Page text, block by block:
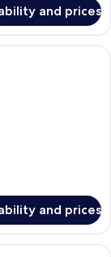
and prices
a large bed, two
and prices
two beds, a desk,